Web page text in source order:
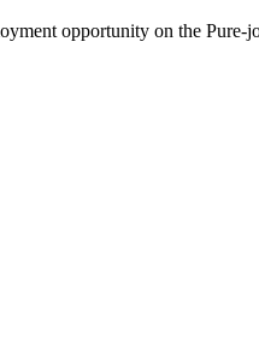
opportunity on the Pure-